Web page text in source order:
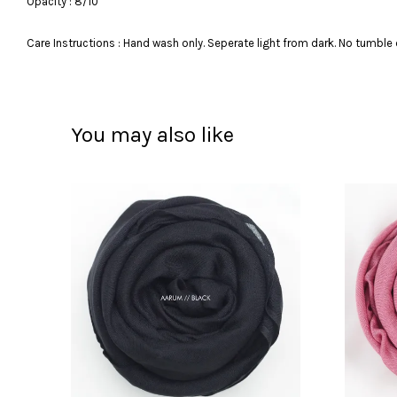
Care Instructions : Hand wash only. Seperate light from dark. No tumble
You may also like